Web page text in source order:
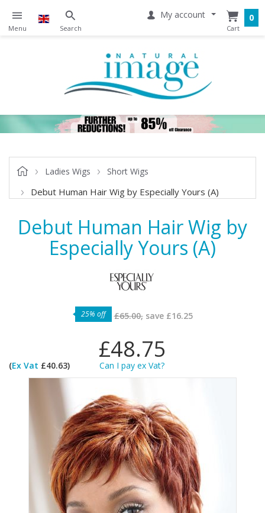
My account 0
Ladies Wigs Short Wigs
Debut Human Hair Wig by Especially Yours (A)
Debut Human Hair Wig by
Especially Yours (A)
25% off £65.00,save £16.25
£48.75
(Ex Vat £40.63) Can I pay ex Vat?